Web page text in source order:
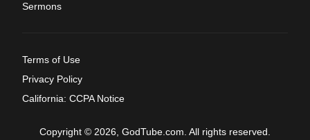
Sermons
Terms of Use
Privacy Policy
California: CCPA Notice
Copyright © 2026, GodTube.com. All rights reserved.